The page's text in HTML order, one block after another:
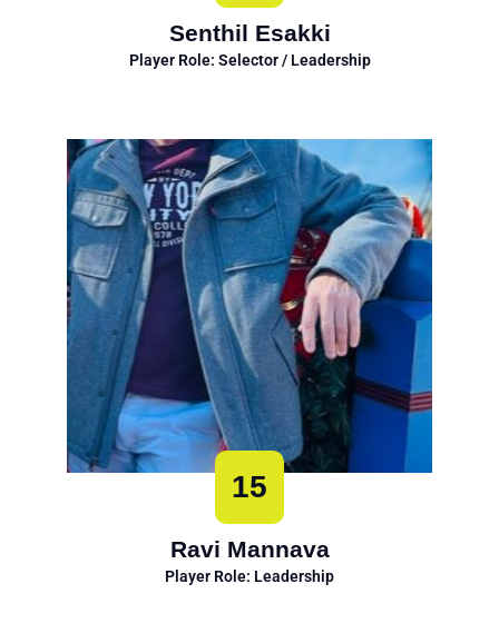
Senthil Esakki
Player Role: Selector / Leadership
15
Ravi Mannava
Player Role: Leadership